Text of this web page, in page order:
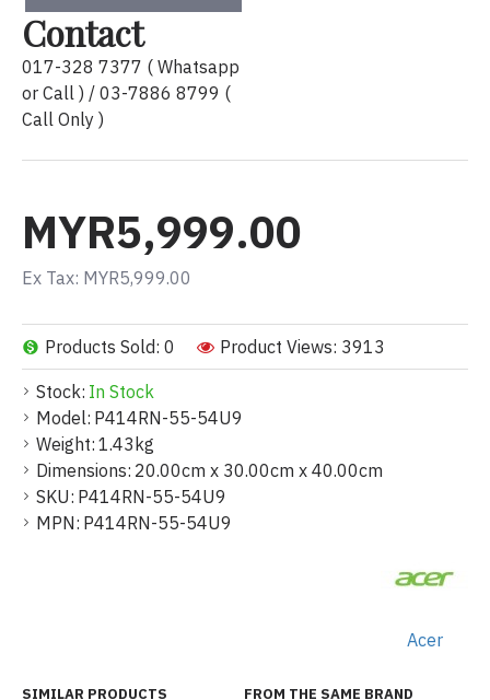
Stock: In Stock
Model: P414RN-55-54U9
Weight: 1.43kg
Dimensions: 20.00cm x 30.00cm x 40.00cm
SKU: P414RN-55-54U9
MPN: P414RN-55-54U9
Acer
Products Sold: 0 Product Views: 3913
MYR5,999.00
Ex Tax: MYR5,999.00
Contact
017-328 7377 ( Whatsapp
or Call ) / 03-7886 8799 (
Call Only )
SIMILAR PRODUCTS FROM THE SAME BRAND